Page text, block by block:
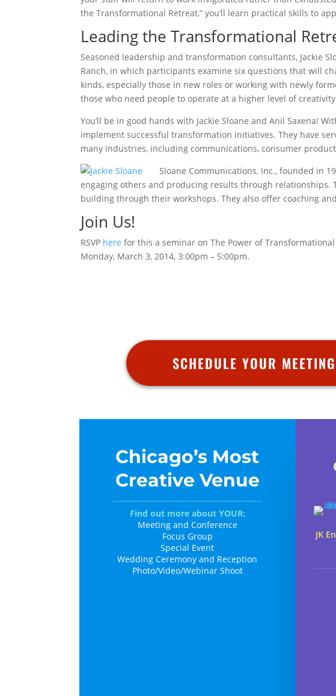
the Transformational Retreat,” you’ll learn practical skills to
Leading the Transformational
Seasoned leadership and transformation consultants, Jackie
Ranch, in which participants examine six questions that will
kinds, especially those in new roles or working with newly
those who need people to operate at a higher level of
You’ll be in good hands with Jackie Sloane and Anil Saxena!
implement successful transformation initiatives. They have
many industries, including communications, consumer
Sloane Communications, Inc., founded in
engaging others and producing results through relationships.
building through their workshops. They also offer coaching
Join Us!
RSVP here for this a seminar on The Power of Transformational
Monday, March 3, 2014, 3:00pm – 5:00pm.
SCHEDULE YOUR MEETING
Chicago’s Most
Creative Venue
Find out more about YOUR:
Meeting and Conference
Focus Group
Special Event
Wedding Ceremony and Reception
Photo/Video/Webinar Shoot
JK